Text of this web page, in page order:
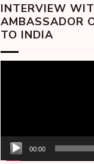
INTERVIEW
AMBASSADOR
TO INDIA
00:00